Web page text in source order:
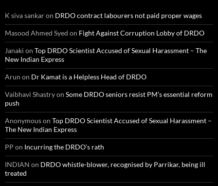
K siva sankaron DRDO contract labourers not paid proper wages
Masood Ahmed Syed on Fight Against Corruption Lobby of DRDO
Janaki on Top DRDO Scientist Accused of Sexual Harassment – The
New Indian Express
Arun on Dr Kamat is a Helpless Head of DRDO
Vaibhavi Shastryon Some DRDO seniors resist PM’s essential reform
push
Anonymouson Top DRDO Scientist Accused of Sexual Harassment –
The New Indian Express
PP on Incurring the DRDO’s rath
INDIAN on DRDO whistle-blower, recognised by Parrikar, being ill
treated